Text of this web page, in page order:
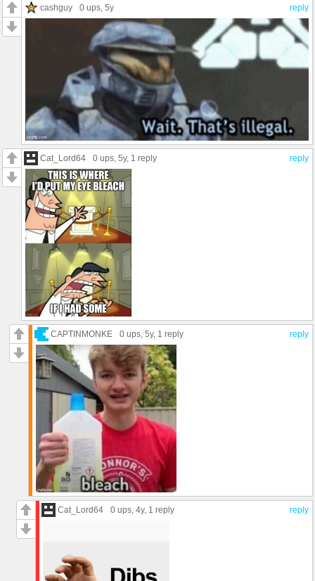
reply
cashguy 0 ups, 5y
reply
Cat_Lord64 0 ups, 5y, 1 reply
reply
CAPTINMONKE 0 ups, 5y, 1 reply
reply
Cat_Lord64 0 ups, 4y, 1 reply